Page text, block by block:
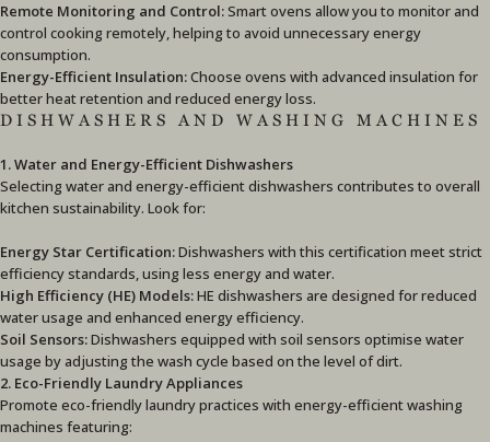
Remote Monitoring and Control:Smart ovens allow you to monitor and
control cooking remotely, helping to avoid unnecessary energy
consumption.
Energy-Efficient Insulation:Choose ovens with advanced insulation for
better heat retention and reduced energy loss.
DISHWASHERS AND WASHING MACHINES
1. Water and Energy-Efficient Dishwashers
Selecting water and energy-efficient dishwashers contributes to overall
kitchen sustainability. Look for:
Energy Star Certification:Dishwashers with this certification meet strict
efficiency standards, using less energy and water.
High Efficiency (HE) Models:HE dishwashers are designed for reduced
water usage and enhanced energy efficiency.
Soil Sensors:Dishwashers equipped with soil sensors optimise water
usage by adjusting the wash cycle based on the level of dirt.
2. Eco-Friendly Laundry Appliances
Promote eco-friendly laundry practices with energy-efficient washing
machines featuring: